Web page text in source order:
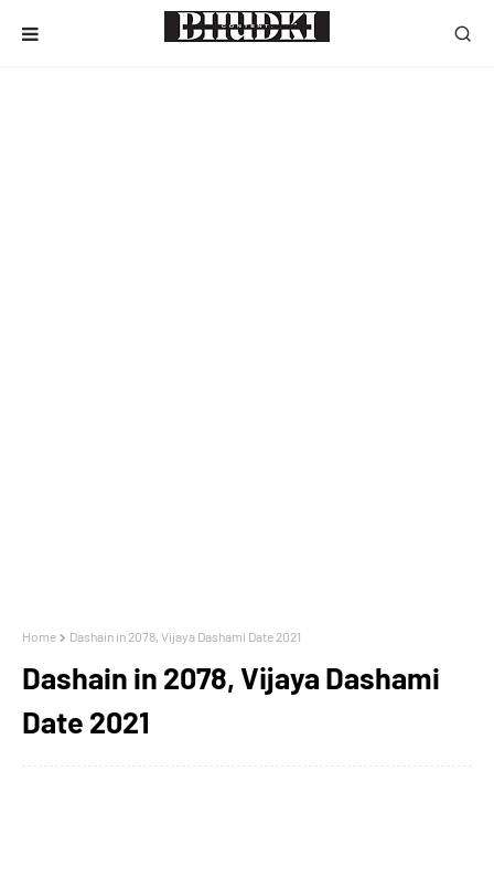
Home Dashain in 2078, Vijaya Dashami Date 2021
Dashain in 2078, Vijaya Dashami
Date 2021